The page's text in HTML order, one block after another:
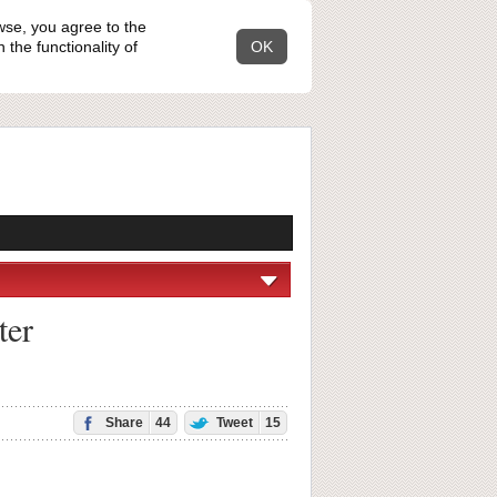
you agree to the
the functionality of
OK
Share 44 Tweet 15